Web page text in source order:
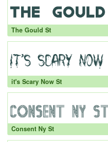
The Gould St
it's Scary Now St
Consent Ny St